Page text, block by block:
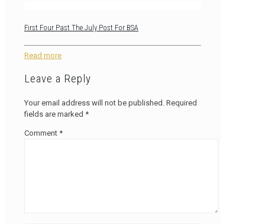
First Four Past The July Post For BSA
Read more
Leave a Reply
Your email address will not be published. Required
fields are marked *
Comment *